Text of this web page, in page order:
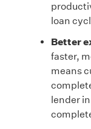
loan
Better
faster,
means
lender